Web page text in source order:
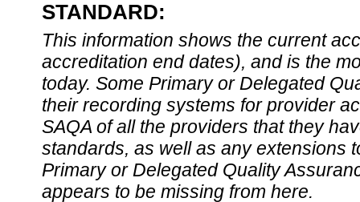
STANDARD:
This information shows the current
accreditation end dates), and is the
today. Some Primary or Delegated
their recording systems for provider
SAQA of all the providers that they
standards, as well as any extensions
Primary or Delegated Quality
appears to be missing from here.